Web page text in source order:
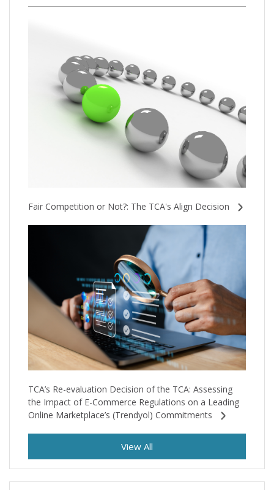
Fair Competition or Not?: The TCA's Align Decision
TCA’s Re-evaluation Decision of the TCA: Assessing
the Impact of E-Commerce Regulations on a Leading
Online Marketplace’s (Trendyol) Commitments
View All